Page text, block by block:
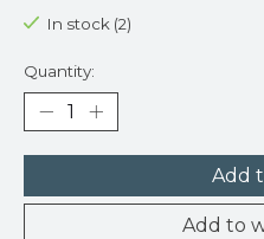
In stock (2)
Quantity:
Add
Add to